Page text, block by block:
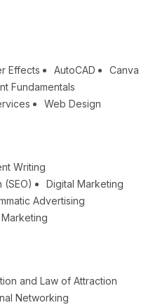
Effects AutoCAD
Canva
Fundamentals
Web Design
Writing
(SEO)
Digital Marketing
Advertising
and Law of Attraction
Networking